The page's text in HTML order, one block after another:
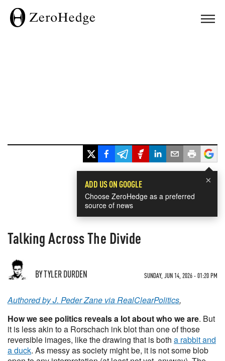
×
ADD US ON GOOGLE
Choose ZeroHedge as a preferred
source of news
Talking Across The Divide
BY TYLER DURDEN SUNDAY, JUN 14, 2026 - 01:20 PM
Authored by J. Peder Zane via RealClearPolitics,
How we see politics reveals a lot about who we are. But
it is less akin to a Rorschach ink blot than one of those
reversible images, like the drawing that is both a rabbit and
a duck. As messy as society might be, it is not some blob